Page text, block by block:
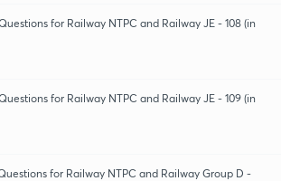
for Railway NTPC and Railway JE - 108 (in
for Railway NTPC and Railway JE - 109 (in
for Railway NTPC and Railway Group D -